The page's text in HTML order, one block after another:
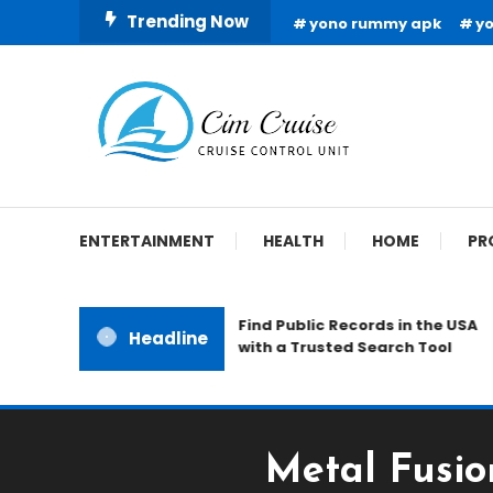
To
Trending Now yono rummy apk
Cim Cruise
ENTERTAINMENT HEALTH HOME
Headline
Find Public Records in the USA
with a Trusted Search Tool
Metal